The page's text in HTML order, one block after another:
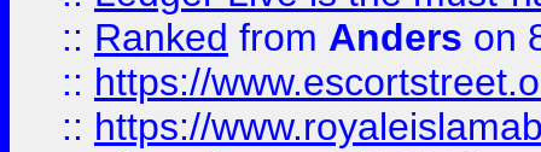
:: Ranked from Anders on
:: https://
:: https://